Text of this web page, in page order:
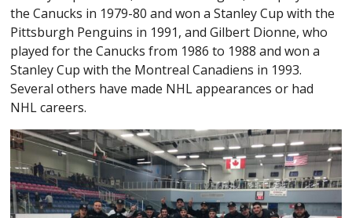
the Canucks in 1979-80 and won a Stanley Cup with the
Pittsburgh Penguins in 1991, and Gilbert Dionne, who
played for the Canucks from 1986 to 1988 and won a
Stanley Cup with the Montreal Canadiens in 1993.
Several others have made NHL appearances or had
NHL careers.